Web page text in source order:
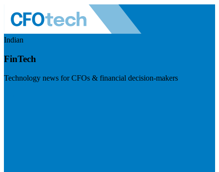
Indian
FinTech
Technology news for CFOs & financial decision-makers